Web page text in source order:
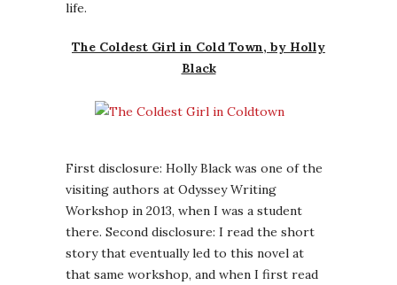
life.
The Coldest Girl in Cold Town, by Holly
Black
First disclosure: Holly Black was one of the
visiting authors at Odyssey Writing
Workshop in 2013, when I was a student
there. Second disclosure: I read the short
story that eventually led to this novel at
that same workshop, and when I first read